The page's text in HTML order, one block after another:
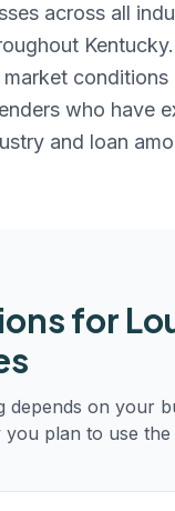
across all
Kentucky
conditions
who have
and loan
for
depends on your
plan to use the